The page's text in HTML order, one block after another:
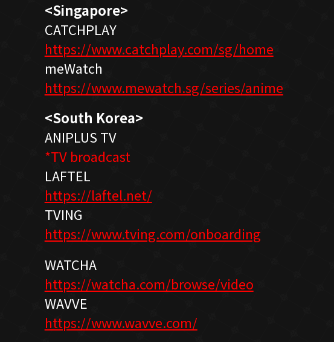
<Singapore>
CATCHPLAY
https://www.catchplay.com/sg/home
meWatch
https://www.mewatch.sg/series/anime
<South Korea>
ANIPLUS TV
*TV broadcast
LAFTEL
https://laftel.net/
TVING
https://www.tving.com/onboarding
WATCHA
https://watcha.com/browse/video
WAVVE
https://www.wavve.com/